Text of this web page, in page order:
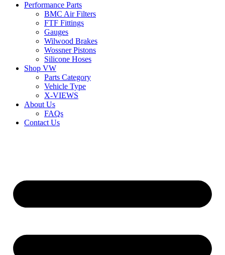
Performance Parts
BMC Air Filters
FTF Fittings
Gauges
Wilwood Brakes
Wossner Pistons
Silicone Hoses
Shop VW
Parts Category
Vehicle Type
X-VIEWS
About Us
FAQs
Contact Us